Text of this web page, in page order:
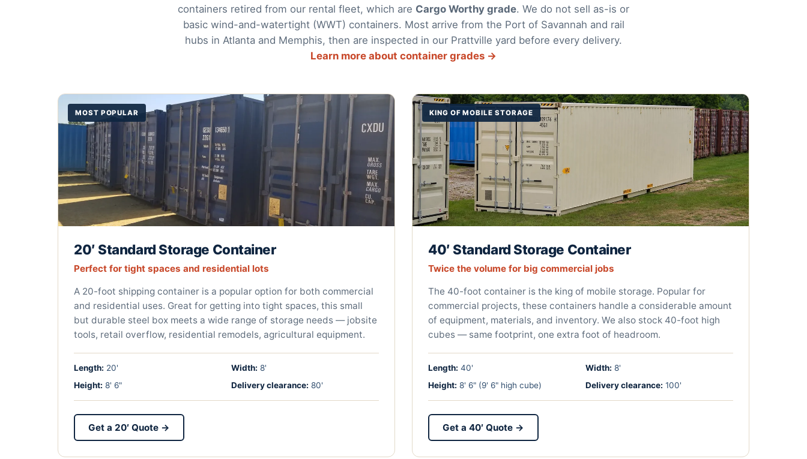
containers retired from our rental fleet, which are Cargo Worthy grade. We do not sell as-is or
basic wind-and-watertight (WWT) containers. Most arrive from the Port of Savannah and rail
hubs in Atlanta and Memphis, then are inspected in our Prattville yard before every delivery.
Learn more about container grades →
MOST POPULAR
20′ Standard Storage Container
Perfect for tight spaces and residential lots
A 20-foot shipping container is a popular option for both commercial
and residential uses. Great for getting into tight spaces, this small
but durable steel box meets a wide range of storage needs — jobsite
tools, retail overflow, residential remodels, agricultural equipment.
Length: 20' Width: 8'
Height: 8' 6" Delivery clearance: 80'
Get a 20′ Quote →
KING OF MOBILE STORAGE
40′ Standard Storage Container
Twice the volume for big commercial jobs
The 40-foot container is the king of mobile storage. Popular for
commercial projects, these containers handle a considerable amount
of equipment, materials, and inventory. We also stock 40-foot high
cubes — same footprint, one extra foot of headroom.
Length: 40' Width: 8'
Height: 8' 6" (9' 6" high cube) Delivery clearance: 100'
Get a 40′ Quote →